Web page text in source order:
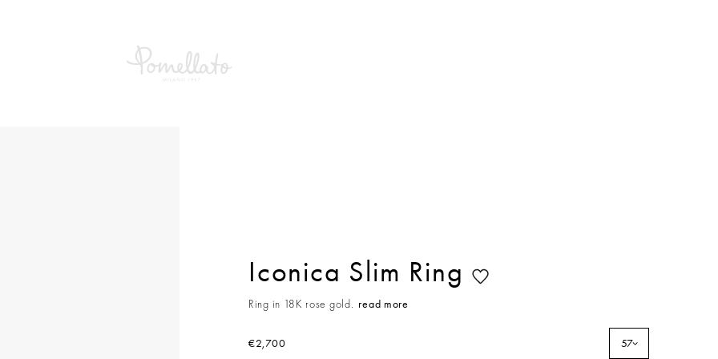
Iconica Slim Ring
Ring in 18K rose gold. read more
€2,700 57